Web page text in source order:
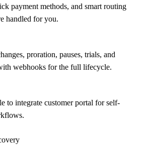
payment methods, and smart routing
handled for you.
proration, pauses, trials, and
webhooks for the full lifecycle.
to integrate customer portal for self-